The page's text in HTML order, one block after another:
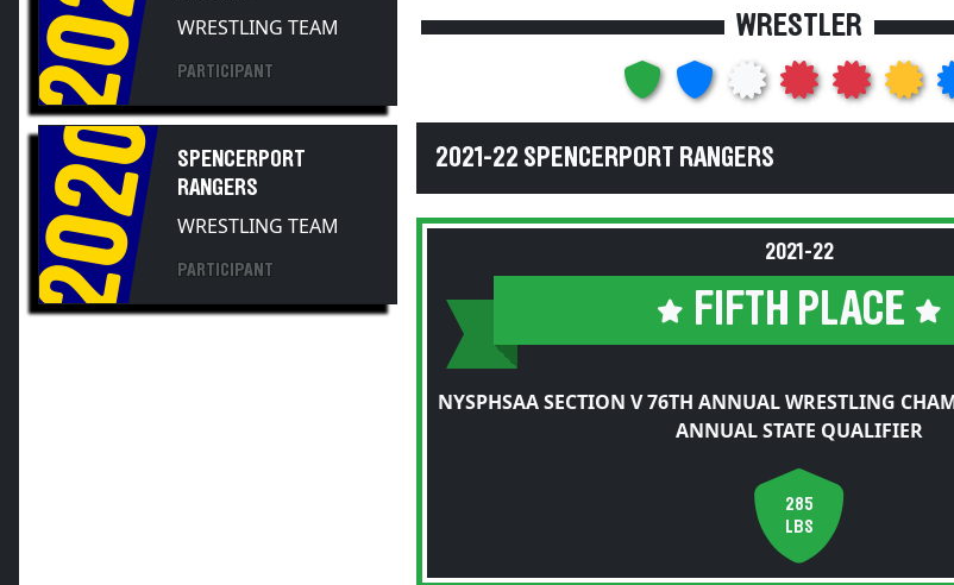
WRESTLING TEAM
PARTICIPANT
2020
SPENCERPORT
RANGERS
WRESTLING TEAM
PARTICIPANT
WRESTLER
2021-22 SPENCERPORT RANGERS
2021-22
FIFTH PLACE
NYSPHSAA SECTION V 76TH ANNUAL WRESTLING
ANNUAL STATE QUALIFIER
285
LBS